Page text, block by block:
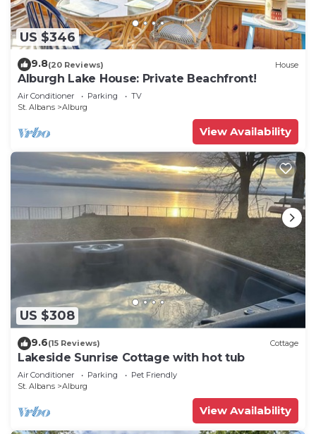
US $346
9.8(20 Reviews) House
Alburgh Lake House: Private Beachfront!
Air Conditioner Parking
TV
St. Albans
Alburg
View Availability
US $308
9.6(15 Reviews) Cottage
Lakeside Sunrise Cottage with hot tub
Air Conditioner Parking
Pet Friendly
St. Albans
Alburg
View Availability